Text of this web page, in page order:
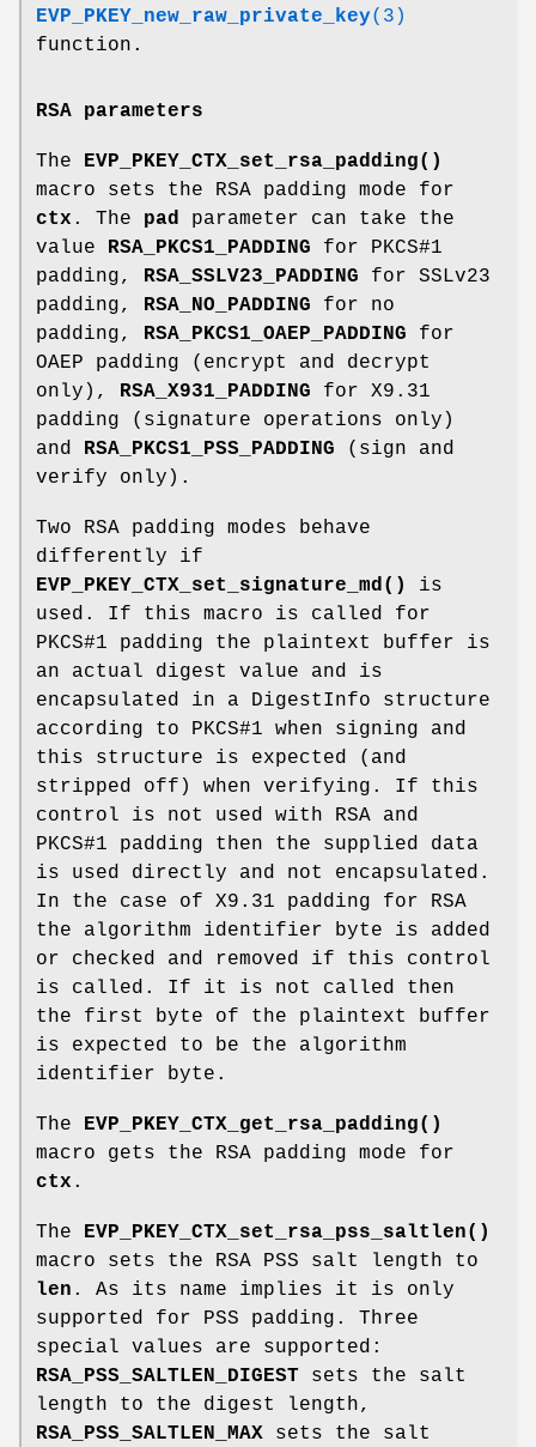
EVP_PKEY_new_raw_private_key(3)
function.
RSA parameters
The EVP_PKEY_CTX_set_rsa_padding()
macro sets the RSA padding mode for
ctx . The pad parameter can take the
value RSA_PKCS1_PADDING for PKCS#1
padding, RSA_SSLV23_PADDING for SSLv23
padding, RSA_NO_PADDING for no
padding, RSA_PKCS1_OAEP_PADDING for
OAEP padding (encrypt and decrypt
only), RSA_X931_PADDING for X9.31
padding (signature operations only)
and RSA_PKCS1_PSS_PADDING (sign and
verify only).
Two RSA padding modes behave
differently if
EVP_PKEY_CTX_set_signature_md()
is
used. If this macro is called for
PKCS#1 padding the plaintext buffer is
an actual digest value and is
encapsulated in a DigestInfo structure
according to PKCS#1 when signing and
this structure is expected (and
stripped off) when verifying. If this
control is not used with RSA and
PKCS#1 padding then the supplied data
is used directly and not encapsulated.
In the case of X9.31 padding for RSA
the algorithm identifier byte is added
or checked and removed if this control
is called. If it is not called then
the first byte of the plaintext buffer
is expected to be the algorithm
identifier byte.
The EVP_PKEY_CTX_get_rsa_padding()
macro gets the RSA padding mode for
ctx .
The EVP_PKEY_CTX_set_rsa_pss_saltlen()
macro sets the RSA PSS salt length to
len . As its name implies it is only
supported for PSS padding. Three
special values are supported:
RSA_PSS_SALTLEN_DIGEST sets the salt
length to the digest length,
RSA_PSS_SALTLEN_MAX sets the salt